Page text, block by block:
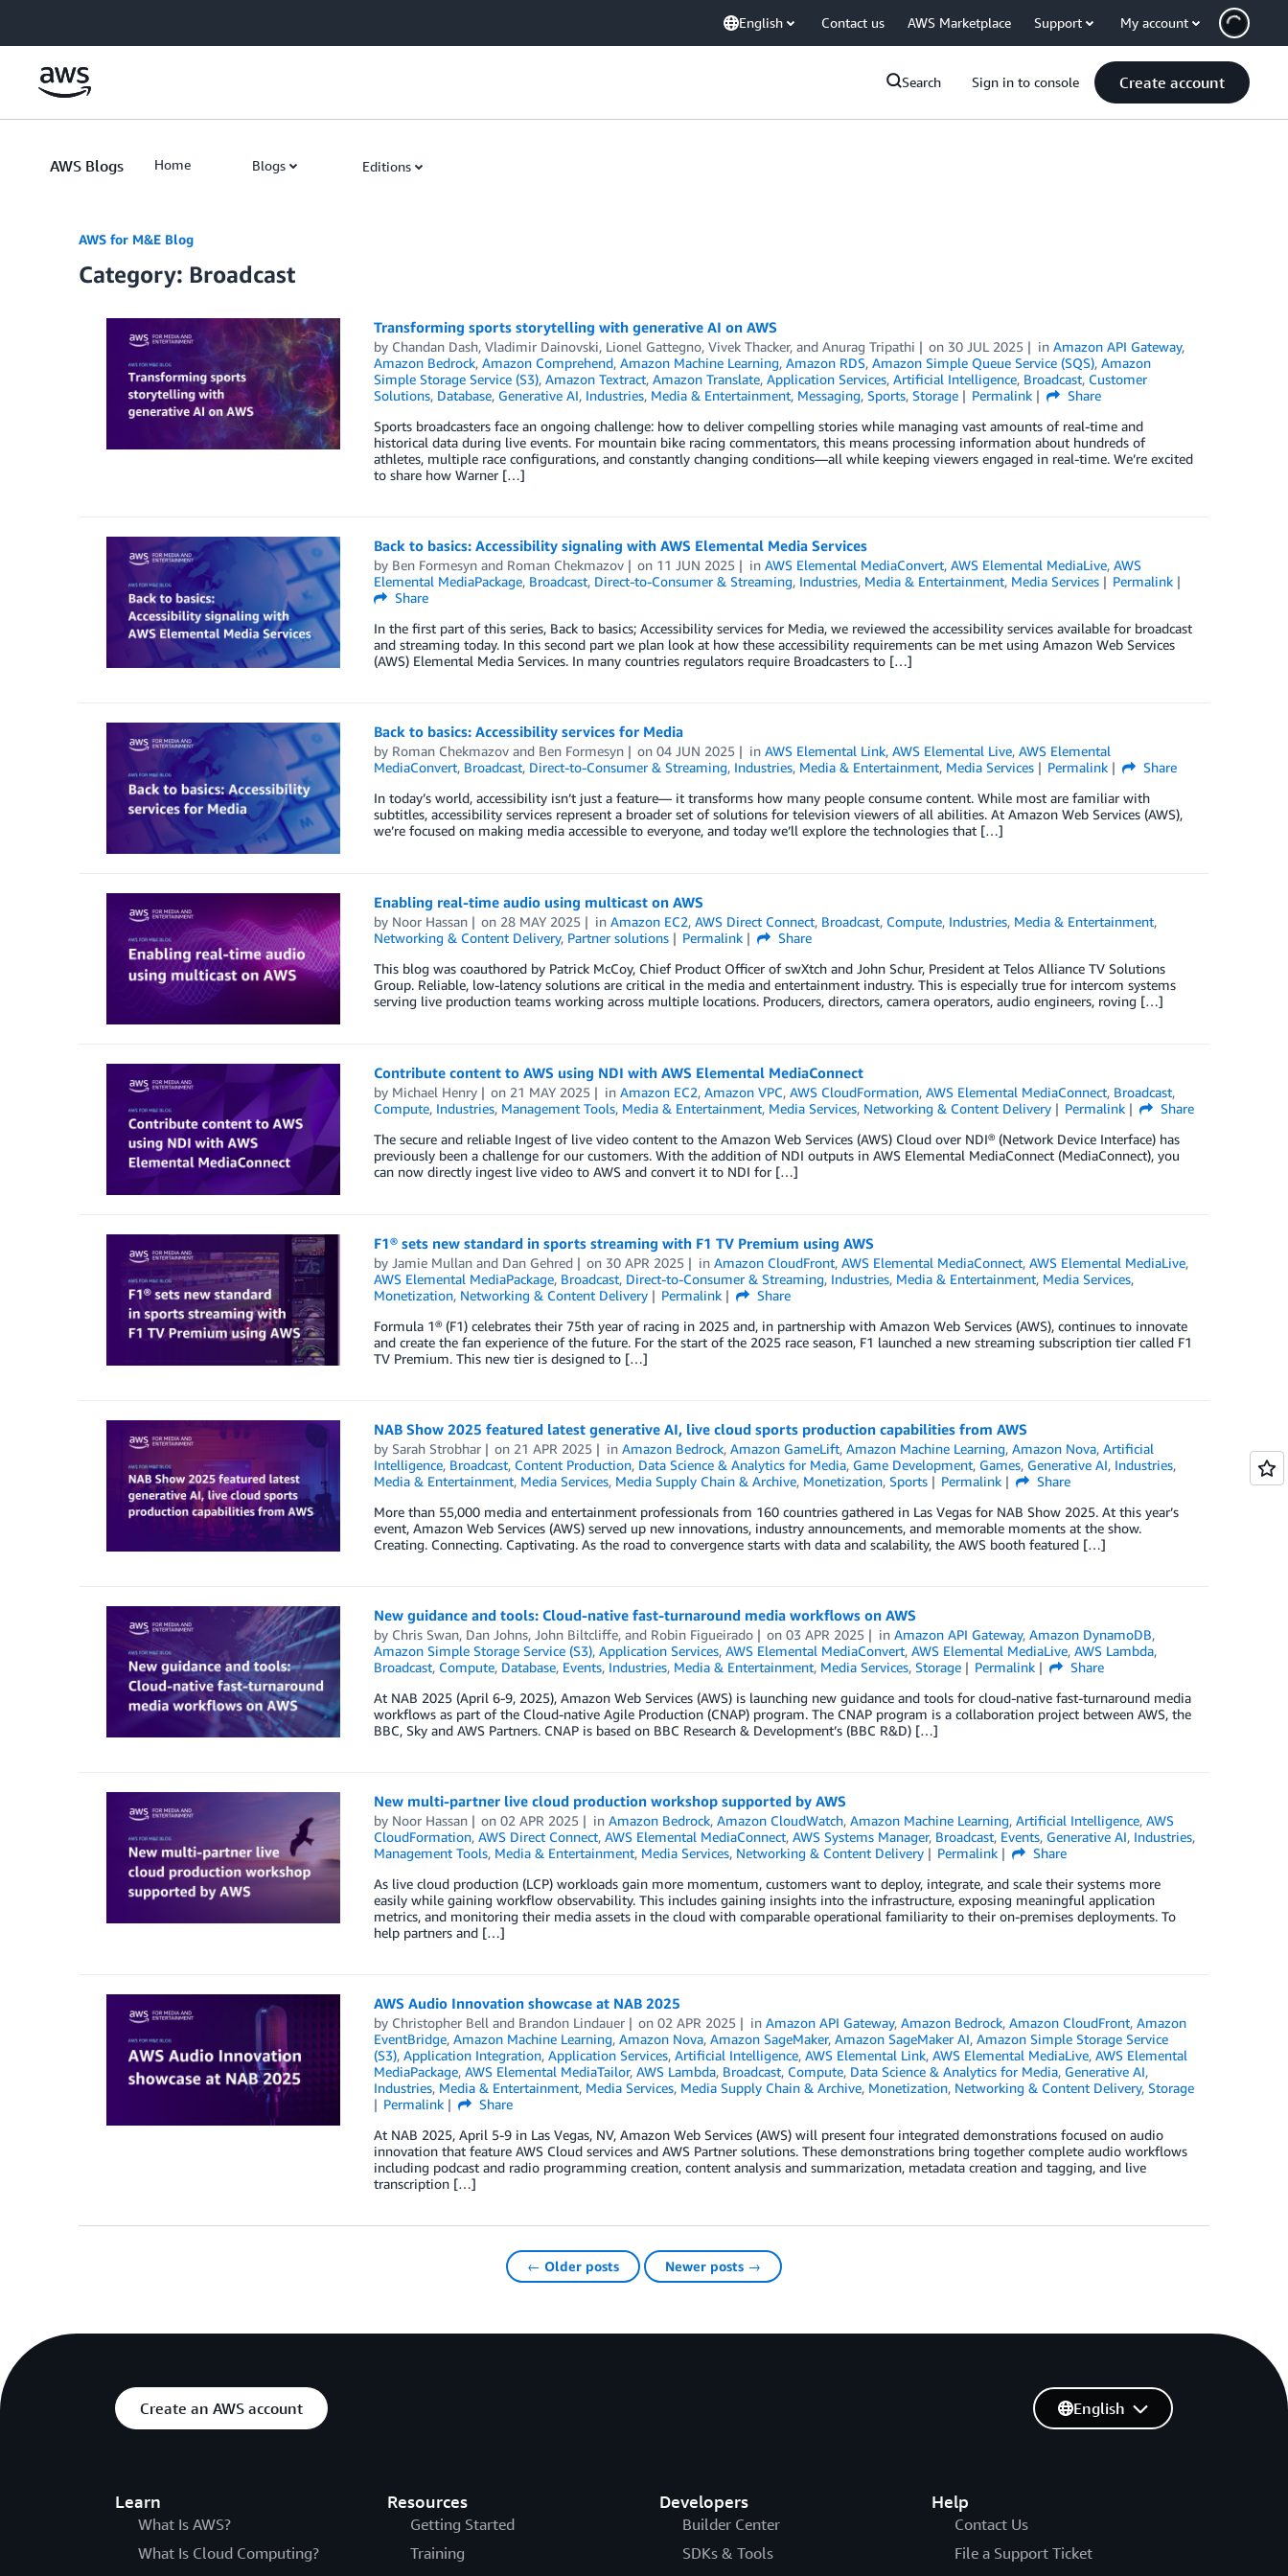
English Contact us AWS Marketplace Support My account
Search Sign in to console Create account
AWS Blogs Home Blogs Editions
AWS for M&E Blog
Category: Broadcast
Transforming sports storytelling with generative AI on AWS
by Chandan Dash, Vladimir Dainovski, Lionel Gattegno, Vivek Thacker, and Anurag Tripathi on 30 JUL 2025 inAmazon API Gateway,
Amazon Bedrock, Amazon Comprehend, Amazon Machine Learning, Amazon RDS, Amazon Simple Queue Service (SQS), Amazon
Simple Storage Service (S3), Amazon Textract, Amazon Translate, Application Services, Artificial Intelligence, Broadcast, Customer
Solutions, Database, Generative AI, Industries, Media & Entertainment, Messaging, Sports, Storage Permalink
Share
Sports broadcasters face an ongoing challenge: how to deliver compelling stories while managing vast amounts of real-time and
historical data during live events. For mountain bike racing commentators, this means processing information about hundreds of
athletes, multiple race configurations, and constantly changing conditions—all while keeping viewers engaged in real-time. We’re excited
to share how Warner […]
Back to basics: Accessibility signaling with AWS Elemental Media Services
by Ben Formesynand Roman Chekmazov on 11 JUN 2025 inAWS Elemental MediaConvert,AWS Elemental MediaLive,AWS
Elemental MediaPackage, Broadcast, Direct-to-Consumer & Streaming, Industries, Media & Entertainment, Media Services
Permalink
Share
In the first part of this series, Back to basics; Accessibility services for Media, we reviewed the accessibility services available for broadcast
and streaming today. In this second part we plan look at how these accessibility requirements can be met using Amazon Web Services
(AWS) Elemental Media Services. In many countries regulators require Broadcasters to […]
Back to basics: Accessibility services for Media
by Roman Chekmazovand Ben Formesyn on04 JUN 2025 inAWS Elemental Link,AWS Elemental Live,AWS Elemental
MediaConvert, Broadcast, Direct-to-Consumer & Streaming, Industries, Media & Entertainment, Media Services Permalink
Share
In today’s world, accessibility isn’t just a feature— it transforms how many people consume content. While most are familiar with
subtitles, accessibility services represent a broader set of solutions for television viewers of all abilities. At Amazon Web Services (AWS),
we’re focused on making media accessible to everyone, and today we’ll explore the technologies that […]
Enabling real-time audio using multicast on AWS
by Noor Hassan on 28 MAY 2025 inAmazon EC2,AWS Direct Connect, Broadcast, Compute, Industries, Media & Entertainment,
Networking & Content Delivery, Partner solutions Permalink
Share
This blog was coauthored by Patrick McCoy, Chief Product Officer of swXtch and John Schur, President at Telos Alliance TV Solutions
Group. Reliable, low-latency solutions are critical in the media and entertainment industry. This is especially true for intercom systems
serving live production teams working across multiple locations. Producers, directors, camera operators, audio engineers, roving […]
Contribute content to AWS using NDI with AWS Elemental MediaConnect
by Michael Henry on 21 MAY 2025 inAmazon EC2,Amazon VPC,AWS CloudFormation,AWS Elemental MediaConnect, Broadcast,
Compute, Industries, Management Tools, Media & Entertainment, Media Services, Networking & Content Delivery Permalink
Share
The secure and reliable Ingest of live video content to the Amazon Web Services (AWS) Cloud over NDI® (Network Device Interface) has
previously been a challenge for our customers. With the addition of NDI outputs in AWS Elemental MediaConnect (MediaConnect), you
can now directly ingest live video to AWS and convert it to NDI for […]
F1® sets new standard in sports streaming with F1 TV Premium using AWS
by Jamie Mullanand Dan Gehred on 30 APR 2025 inAmazon CloudFront,AWS Elemental MediaConnect,AWS Elemental MediaLive,
AWS Elemental MediaPackage, Broadcast, Direct-to-Consumer & Streaming, Industries, Media & Entertainment, Media Services,
Monetization, Networking & Content Delivery Permalink
Share
Formula 1® (F1) celebrates their 75th year of racing in 2025 and, in partnership with Amazon Web Services (AWS), continues to innovate
and create the fan experience of the future. For the start of the 2025 race season, F1 launched a new streaming subscription tier called F1
TV Premium. This new tier is designed to […]
NAB Show 2025 featured latest generative AI, live cloud sports production capabilities from AWS
by Sarah Strobhar on 21 APR 2025 inAmazon Bedrock,Amazon GameLift,Amazon Machine Learning,Amazon Nova,Artificial
Intelligence, Broadcast, Content Production, Data Science & Analytics for Media, Game Development, Games, Generative AI, Industries,
Media & Entertainment, Media Services, Media Supply Chain & Archive, Monetization, Sports Permalink
Share
More than 55,000 media and entertainment professionals from 160 countries gathered in Las Vegas for NAB Show 2025. At this year’s
event, Amazon Web Services (AWS) served up new innovations, industry announcements, and memorable moments at the show.
Creating. Connecting. Captivating. As the road to convergence starts with data and scalability, the AWS booth featured […]
New guidance and tools: Cloud-native fast-turnaround media workflows on AWS
by Chris Swan, Dan Johns, John Biltcliffe, and Robin Figueirado on03 APR 2025 inAmazon API Gateway,Amazon DynamoDB,
Amazon Simple Storage Service (S3), Application Services, AWS Elemental MediaConvert, AWS Elemental MediaLive, AWS Lambda,
Broadcast, Compute, Database, Events, Industries, Media & Entertainment, Media Services, Storage Permalink
Share
At NAB 2025 (April 6-9, 2025), Amazon Web Services (AWS) is launching new guidance and tools for cloud-native fast-turnaround media
workflows as part of the Cloud-native Agile Production (CNAP) program. The CNAP program is a collaboration project between AWS, the
BBC, Sky and AWS Partners. CNAP is based on BBC Research & Development’s (BBC R&D) […]
New multi-partner live cloud production workshop supported by AWS
by Noor Hassan on02 APR 2025 inAmazon Bedrock,Amazon CloudWatch,Amazon Machine Learning,Artificial Intelligence,AWS
CloudFormation, AWS Direct Connect, AWS Elemental MediaConnect, AWS Systems Manager, Broadcast, Events, Generative AI, Industries,
Management Tools, Media & Entertainment, Media Services, Networking & Content Delivery Permalink
Share
As live cloud production (LCP) workloads gain more momentum, customers want to deploy, integrate, and scale their systems more
easily while gaining workflow observability. This includes gaining insights into the infrastructure, exposing meaningful application
metrics, and monitoring their media assets in the cloud with comparable operational familiarity to their on-premises deployments. To
help partners and […]
AWS Audio Innovation showcase at NAB 2025
by Christopher Bell and Brandon Lindauer on02 APR 2025 inAmazon API Gateway,Amazon Bedrock,Amazon CloudFront,Amazon
EventBridge, Amazon Machine Learning, Amazon Nova, Amazon SageMaker, Amazon SageMaker AI, Amazon Simple Storage Service
(S3), Application Integration, Application Services, Artificial Intelligence, AWS Elemental Link, AWS Elemental MediaLive, AWS Elemental
MediaPackage, AWS Elemental MediaTailor, AWS Lambda, Broadcast, Compute, Data Science & Analytics for Media, Generative AI,
Industries, Media & Entertainment, Media Services, Media Supply Chain & Archive, Monetization, Networking & Content Delivery, Storage
Permalink
Share
At NAB 2025, April 5-9 in Las Vegas, NV, Amazon Web Services (AWS) will present four integrated demonstrations focused on audio
innovation that feature AWS Cloud services and AWS Partner solutions. These demonstrations bring together complete audio workflows
including podcast and radio programming creation, content analysis and summarization, metadata creation and tagging, and live
transcription […]
← Older posts Newer posts →
Create an AWS account
Learn
What Is AWS?
What Is Cloud Computing?
Resources
Getting Started
Training
Developers
Builder Center
SDKs & Tools
Help
Contact Us
File a Support Ticket
English